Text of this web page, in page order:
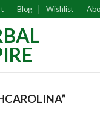
Blog Wishlist